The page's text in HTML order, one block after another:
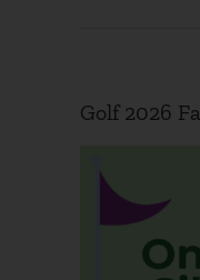
Golf 2026